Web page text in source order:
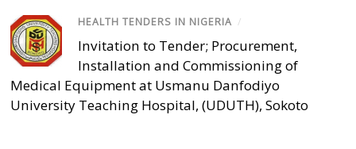
HEALTH TENDERS IN NIGERIA /
Invitation to Tender; Procurement,
Installation and Commissioning of
Medical Equipment at Usmanu Danfodiyo
University Teaching Hospital, (UDUTH), Sokoto